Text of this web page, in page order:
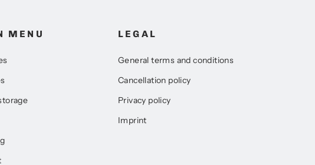
MENU LEGAL
General terms and conditions
Cancellation policy
Privacy policy
Imprint